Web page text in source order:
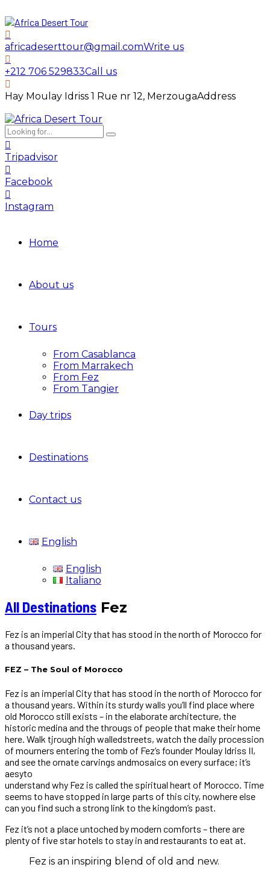
africadeserttour@gmail.comWrite us
+212 706 529833Call us
Hay Moulay Idriss 1 Rue nr 12, MerzougaAddress
Tripadvisor
Facebook
Instagram
Home
About us
Tours
From Casablanca
From Marrakech
From Fez
From Tangier
Day trips
Destinations
Contact us
English
English
Italiano
All Destinations Fez
Fez is an imperial City that has stood in the north of Morocco for
a thousand years.
FEZ – The Soul of Morocco
Fez is an imperial City that has stood in the north of Morocco for
a thousand years. Within its sturdy walls you’ll find place where
old Morocco still exists – in the elaborate architecture, the
historic medina and the througs of people that make their home
here. Walk tjrough high walledstreets, watch the daily procession
of mourners entering the tomb of Fez’s founder Moulay Idriss II,
and see the ornate carvings andmosaics on every surface; it’s
aesyto
understand why Fez is called the spiritual heart of Morocco. Time
seems to have stopped in large parts of this city, nowhere else
can you find such a strong link to the kingdom’s past.
Fez it’s not a place untoched by modern comforts – there are
plenty of five star hotels to stay in and restaurants to eat at.
Fez is an inspiring blend of old and new.